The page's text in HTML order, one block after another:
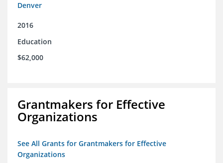
Denver
2016
Education
$62,000
Grantmakers for Effective
Organizations
See All Grants for Grantmakers for Effective
Organizations